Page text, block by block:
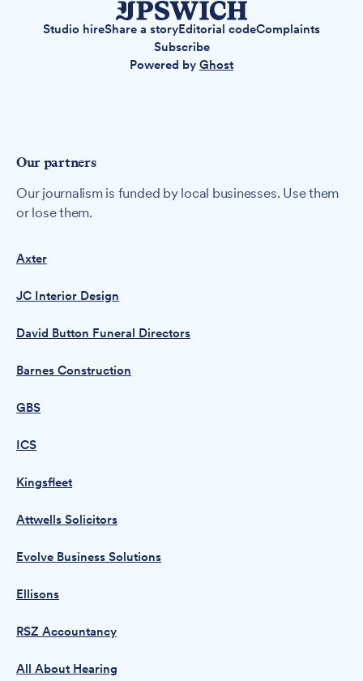
Studio hireShare a storyEditorial codeComplaints
Subscribe
Powered by Ghost
Our partners
Our journalism is funded by local businesses. Use them
or lose them.
Axter
JC Interior Design
David Button Funeral Directors
Barnes Construction
GBS
ICS
Kingsfleet
Attwells Solicitors
Evolve Business Solutions
Ellisons
RSZ Accountancy
All About Hearing